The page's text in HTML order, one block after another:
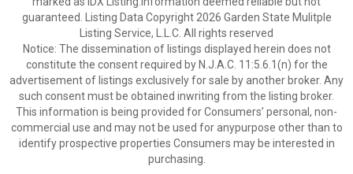
guaranteed. Listing Data Copyright 2026 Garden State Mulitple
Listing Service, L.L.C. All rights reserved
Notice: The dissemination of listings displayed herein does not
constitute the consent required by N.J.A.C. 11:5.6.1(n) for the
advertisement of listings exclusively for sale by another broker. Any
such consent must be obtained inwriting from the listing broker.
This information is being provided for Consumers’ personal, non-
commercial use and may not be used for anypurpose other than to
identify prospective properties Consumers may be interested in
purchasing.